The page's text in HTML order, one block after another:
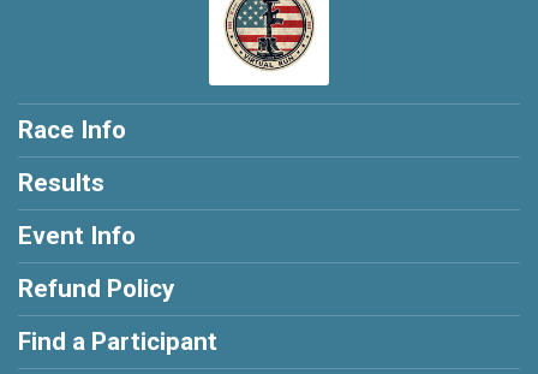
Race Info
Results
Event Info
Refund Policy
Find a Participant